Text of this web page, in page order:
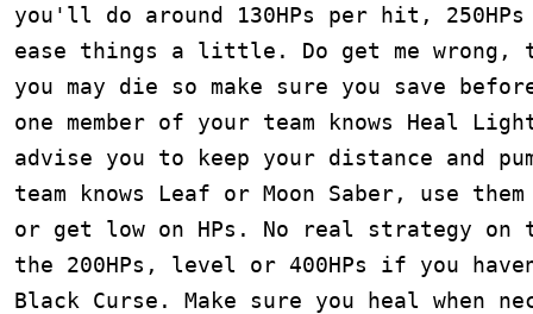
you'll do around 130HPs per hit,
ease things a little. Do get me
you may die so make sure you save
one member of your team knows
advise you to keep your distance and
team knows Leaf or Moon Saber, use
or get low on HPs. No real strategy on
the 200HPs, level or 400HPs if you
Black Curse. Make sure you heal